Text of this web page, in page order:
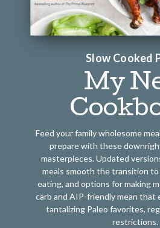
Slow Cooked
My
Feed your family wholesome
prepare with these
masterpieces. Updated
meals smooth the transition to
eating, and options for making
carb and AIP-friendly mean that
tantalizing Paleo favorites,
restrictions.